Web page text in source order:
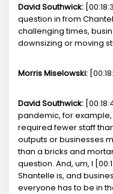
David Southwick:
question in from
challenging times,
downsizing or moving
Morris Miselowski:
David Southwick:
pandemic, for example,
required fewer staff
outputs or businesses
than a bricks and
question. And, um, I
Shantelle is, and
everyone has to be in